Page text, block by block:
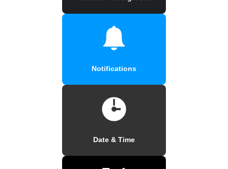
Notifications
Date & Time